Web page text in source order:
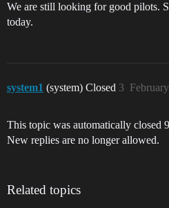
We are still looking for good pilots.
today.
system1 (system) Closed 3
This topic was automatically closed
New replies are no longer allowed.
Related topics